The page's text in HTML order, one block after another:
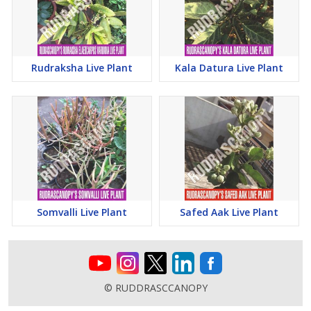
Rudraksha Live Plant Kala Datura Live Plant
Somvalli Live Plant Safed Aak Live Plant
© RUDDRASCCANOPY